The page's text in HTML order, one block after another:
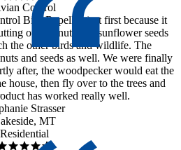
Control
Bird Repellent) at first because it
out peanuts and sunflower seeds
the other birds and wildlife. The
and seeds as well. We were finally
after, the woodpecker would eat the
house, then fly over to the trees and
has worked really well.
Strasser
MT
Residential